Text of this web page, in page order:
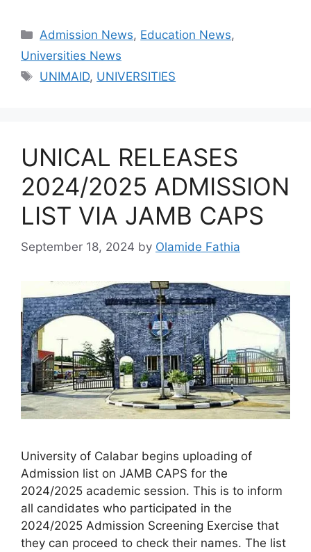
Categories
Admission News, Education News,
Universities News
Tags
UNIMAID, UNIVERSITIES
UNICAL RELEASES
2024/2025 ADMISSION
LIST VIA JAMB CAPS
September 18, 2024 by Olamide Fathia
University of Calabar begins uploading of
Admission list on JAMB CAPS for the
2024/2025 academic session. This is to inform
all candidates who participated in the
2024/2025 Admission Screening Exercise that
they can proceed to check their names. The list